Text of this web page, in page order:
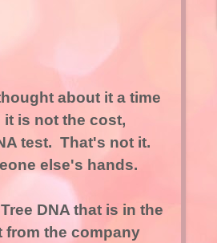
about it a time
is not the cost,
test. That's not it.
else's hands.
DNA that is in the
from the company